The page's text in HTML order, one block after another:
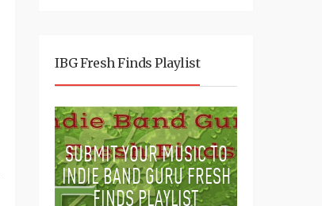
IBG Fresh Finds Playlist